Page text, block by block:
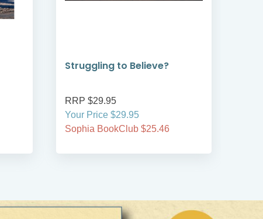
Struggling to Believe?
RRP $29.95
Your Price $29.95
Sophia BookClub $25.46